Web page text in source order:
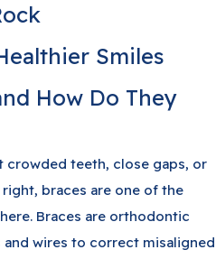
Smiles
How Do They
teeth, close gaps, or
braces are one of the
Braces are orthodontic
wires to correct misaligned